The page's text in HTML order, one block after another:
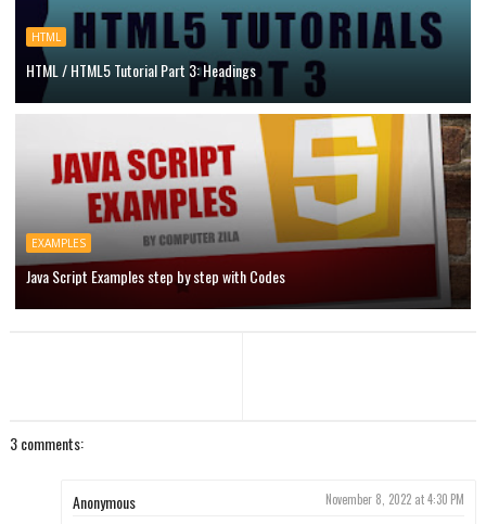
HTML
HTML / HTML5 Tutorial Part 3: Headings
EXAMPLES
Java Script Examples step by step with Codes
3 comments:
Anonymous November 8, 2022 at 4:30 PM